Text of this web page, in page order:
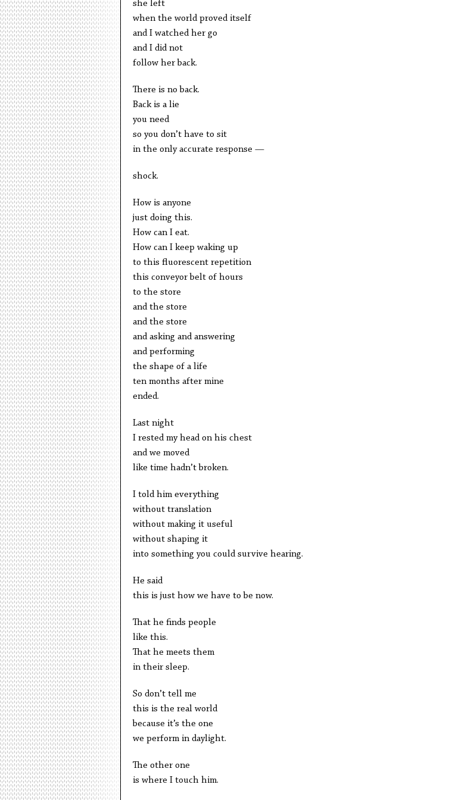
she left
when the world proved itself
and I watched her go
and I did not
follow her back.
There is no back.
Back is a lie
you need
so you don’t have to sit
in the only accurate response —
shock.
How is anyone
just doing this.
How can I eat.
How can I keep waking up
to this fluorescent repetition
this conveyor belt of hours
to the store
and the store
and the store
and asking and answering
and performing
the shape of a life
ten months after mine
ended.
Last night
I rested my head on his chest
and we moved
like time hadn’t broken.
I told him everything
without translation
without making it useful
without shaping it
into something you could survive hearing.
He said
this is just how we have to be now.
That he finds people
like this.
That he meets them
in their sleep.
So don’t tell me
this is the real world
because it’s the one
we perform in daylight.
The other one
is where I touch him.